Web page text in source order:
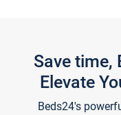
Save time,
Elevate
Beds24's